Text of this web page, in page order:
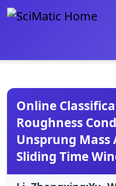
Online
Roughness
Unsprung Mass
Sliding Time